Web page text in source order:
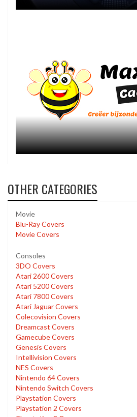
OTHER CATEGORIES
Movie
Blu-Ray Covers
Movie Covers
Consoles
3DO Covers
Atari 2600 Covers
Atari 5200 Covers
Atari 7800 Covers
Atari Jaguar Covers
Colecovision Covers
Dreamcast Covers
Gamecube Covers
Genesis Covers
Intellivision Covers
NES Covers
Nintendo 64 Covers
Nintendo Switch Covers
Playstation Covers
Playstation 2 Covers